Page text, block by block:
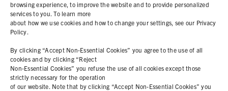
browsing experience, to improve the website and to provide personalized
services to you. To learn more
about how we use cookies and how to change your settings, see our Privacy
Policy.
By clicking “Accept Non-Essential Cookies” you agree to the use of all
cookies and by clicking “Reject
Non-Essential Cookies” you refuse the use of all cookies except those
strictly necessary for the operation
of our website. Note that by clicking “Accept Non-Essential Cookies” you
ABOUT
RESOURCES
COOKIE POLICY
PRIVACY STATEMENT